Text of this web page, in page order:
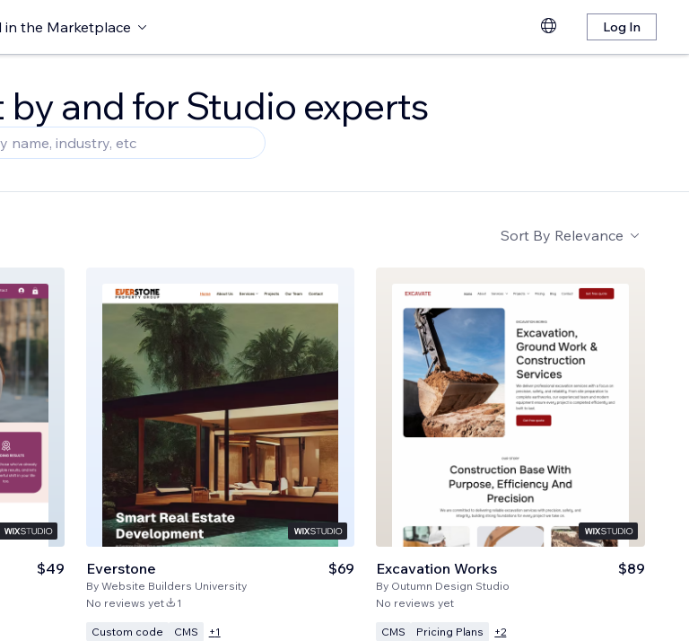
in the Marketplace Log In
and for Studio experts
Sort By Relevance
$49 Everstone
By Website Builders University
$69
No reviews yet 1
Custom code CMS +1
Excavation Works
By Outumn Design Studio
$89
No reviews yet
CMS Pricing Plans +2